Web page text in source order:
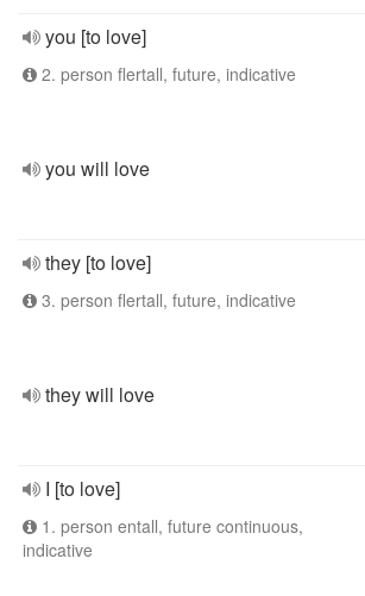
you [to love]
2. person flertall, future, indicative
you will love
they [to love]
3. person flertall, future, indicative
they will love
I [to love]
1. person entall, future continuous,
indicative